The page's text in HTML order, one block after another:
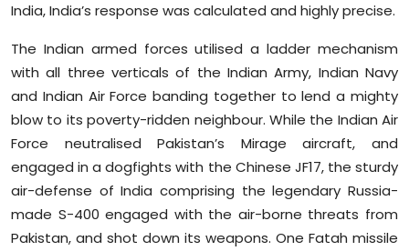
India, India’s response was calculated and highly precise.
The Indian armed forces utilised a ladder mechanism
with all three verticals of the Indian Army, Indian Navy
and Indian Air Force banding together to lend a mighty
blow to its poverty-ridden neighbour. While the Indian Air
Force neutralised Pakistan’s Mirage aircraft, and
engaged in a dogfights with the Chinese JF17, the sturdy
air-defense of India comprising the legendary Russia-
made S-400 engaged with the air-borne threats from
Pakistan, and shot down its weapons. One Fatah missile